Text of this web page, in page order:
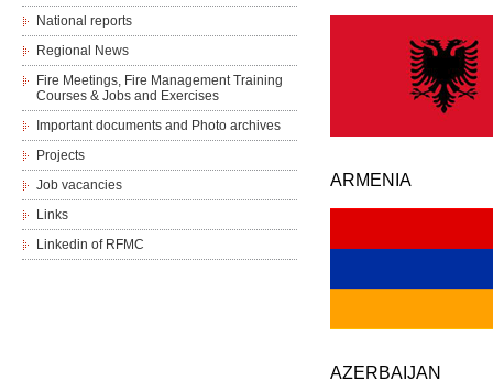
National reports
Regional News
Fire Meetings, Fire Management Training
Courses & Jobs and Еxercises
Important documents and Photo archives
Projects
Job vacancies
Links
Linkedin of RFMC
ARMENIA
AZERBAIJAN